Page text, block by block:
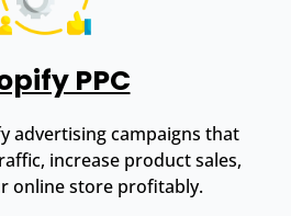
PPC
advertising campaigns that
increase product sales,
online store profitably.